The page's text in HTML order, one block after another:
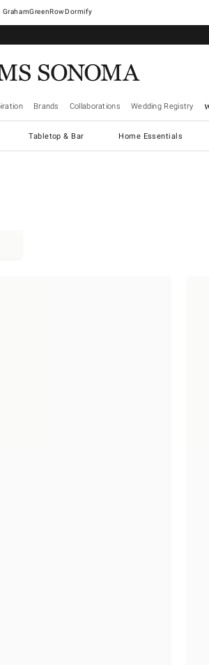
GrahamGreenRowDormify
Brands Collaborations Wedding Registry
Tabletop & Bar Home Essentials